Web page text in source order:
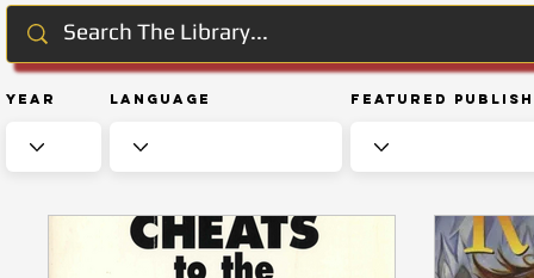
Year Language Featured